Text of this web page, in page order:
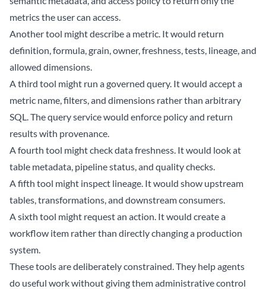
metrics the user can access.
Another tool might describe a metric. It would return
definition, formula, grain, owner, freshness, tests, lineage, and
allowed dimensions.
A third tool might run a governed query. It would accept a
metric name, filters, and dimensions rather than arbitrary
SQL. The query service would enforce policy and return
results with provenance.
A fourth tool might check data freshness. It would look at
table metadata, pipeline status, and quality checks.
A fifth tool might inspect lineage. It would show upstream
tables, transformations, and downstream consumers.
A sixth tool might request an action. It would create a
workflow item rather than directly changing a production
system.
These tools are deliberately constrained. They help agents
do useful work without giving them administrative control